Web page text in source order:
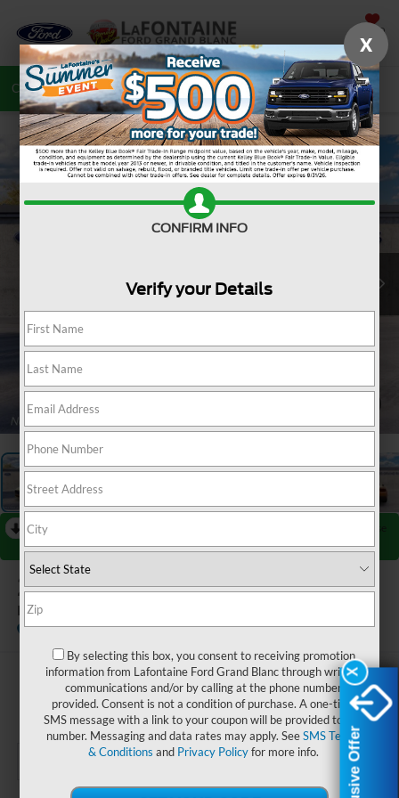
SAVED
Call 810-487-6502 Directions Search
RECENT PRICE DROP!
Reduced by $2,500 since Jul 07, 2026
2026Ford Mustang
EcoBoost Premium
Dealer Ordered
$45,689
EVERYONE PRICE
X
X
CONFIRM INFO
Verify your Details
By selecting this box, you consent to receiving promotion
information from Lafontaine Ford Grand Blanc through written
communications and/or by calling at the phone number
provided. Consent is not a condition of purchase. A one-time
SMS message with a link to your coupon will be provided to this
number. Messaging and data rates may apply. SeeSMS Terms
& Conditions and Privacy Policyfor more info.
X